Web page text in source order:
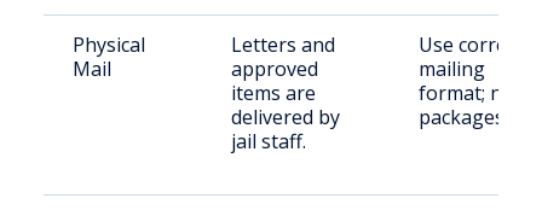
Physical
Mail
Letters and
approved
items are
delivered by
jail staff.
Use correct
mailing
format; no
packages.